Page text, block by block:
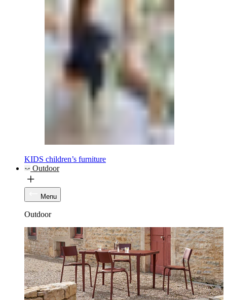
KIDS children’s furniture
Outdoor
Menu
Outdoor